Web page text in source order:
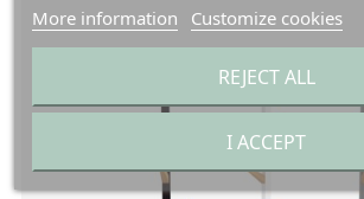
More information Customize cookies
REJECT ALL
I ACCEPT